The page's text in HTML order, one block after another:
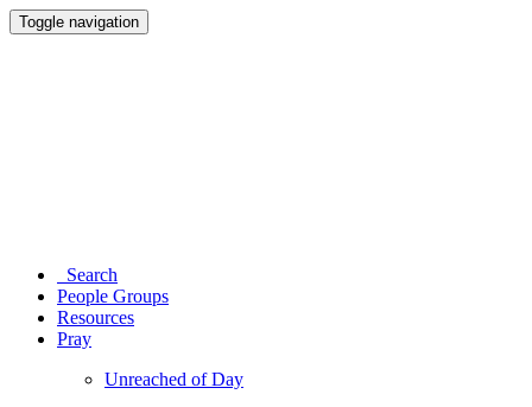
Toggle navigation
Search
People Groups
Resources
Pray
Unreached of Day